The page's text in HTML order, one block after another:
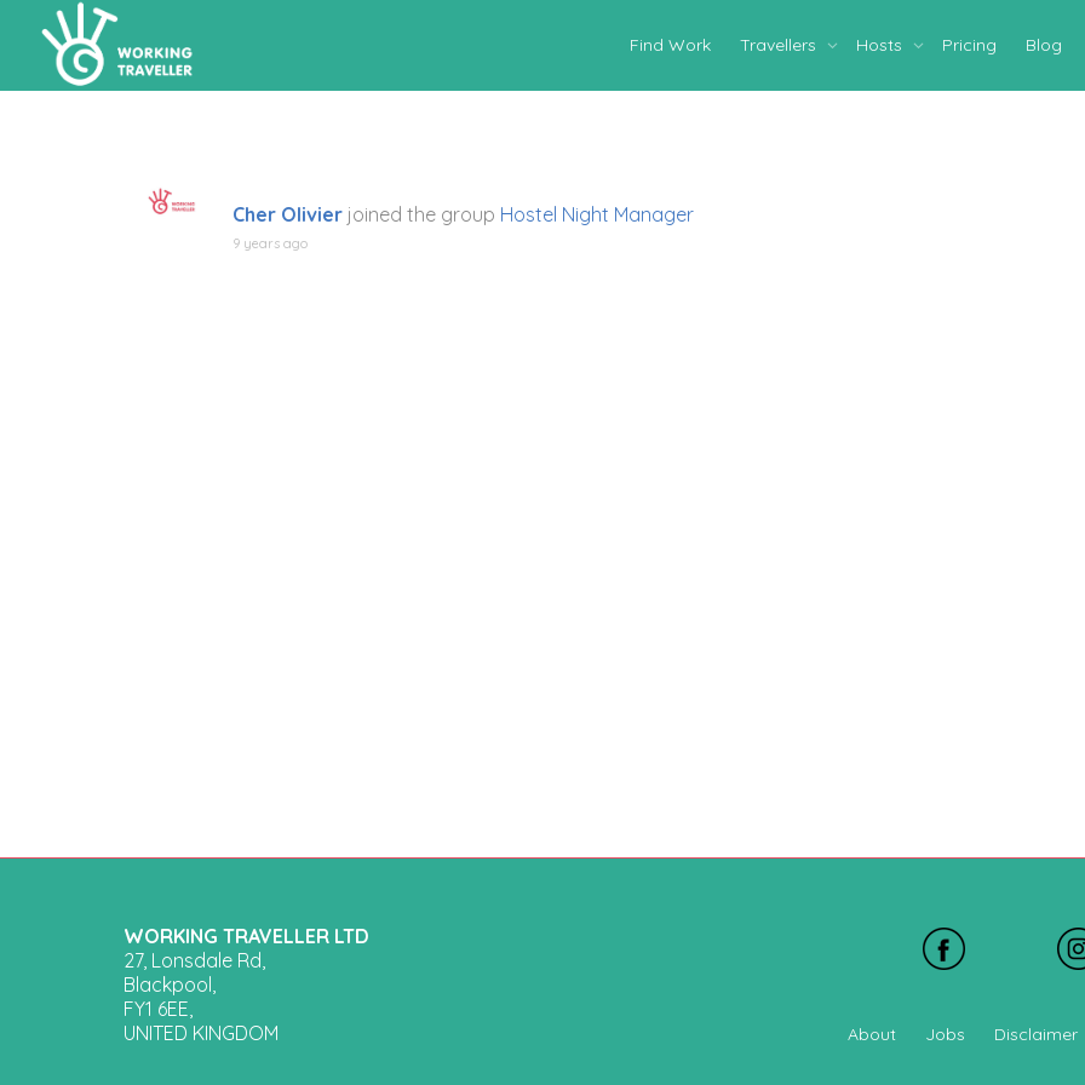
Find Work Travellers Hosts Pricing Blog
Cher Olivier joined the group Hostel Night Manager
9 years ago
WORKING TRAVELLER LTD
27, Lonsdale Rd,
Blackpool,
FY1 6EE,
UNITED KINGDOM
About Jobs Disclaimer